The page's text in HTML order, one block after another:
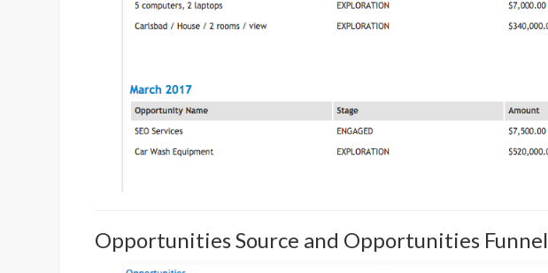
Opportunities Source and Opportunities Funnel